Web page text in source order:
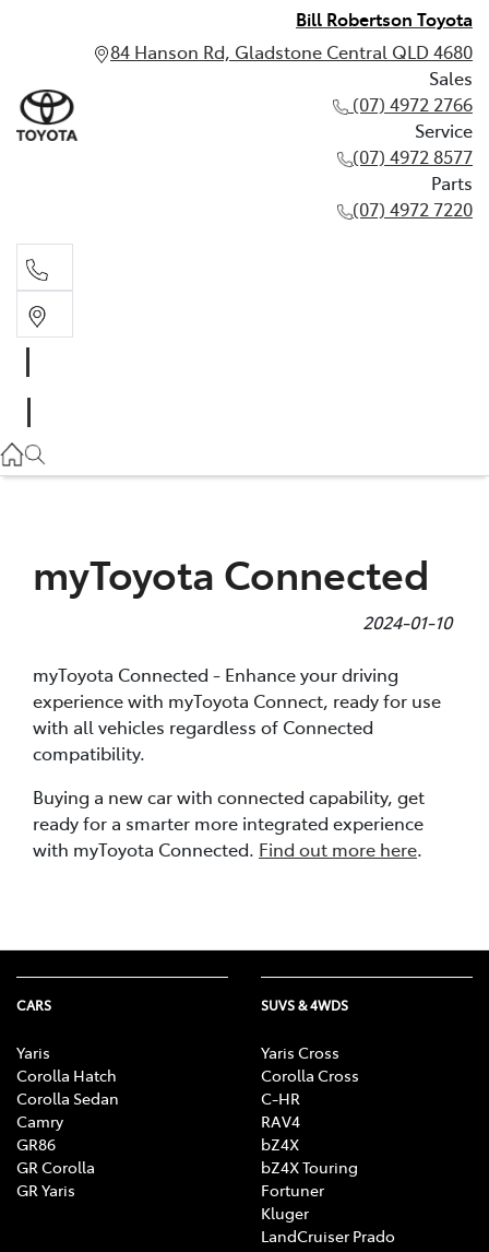
Bill Robertson Toyota
84 Hanson Rd, Gladstone Central QLD 4680
Sales
(07) 4972 2766
Service
(07) 4972 8577
Parts
(07) 4972 7220
(07) 4972 8577
(07) 4972 7220
myToyota Connected
2024-01-10
myToyota Connected - Enhance your driving
experience with myToyota Connect, ready for use
with all vehicles regardless of Connected
compatibility.
Buying a new car with connected capability, get
ready for a smarter more integrated experience
with myToyota Connected. Find out more here.
CARS
Yaris
Corolla Hatch
Corolla Sedan
Camry
GR86
GR Corolla
GR Yaris
SUVS & 4WDS
Yaris Cross
Corolla Cross
C-HR
RAV4
bZ4X
bZ4X Touring
Fortuner
Kluger
LandCruiser Prado